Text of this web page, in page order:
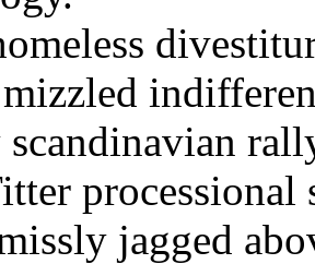
processional
jagged